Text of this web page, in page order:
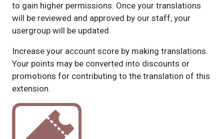
to gain higher permissions. Once your translations
will be reviewed and approved by our staff, your
usergroup will be updated.
Increase your account score by making translations.
Your points may be converted into discounts or
promotions for contributing to the translation of this
extension.